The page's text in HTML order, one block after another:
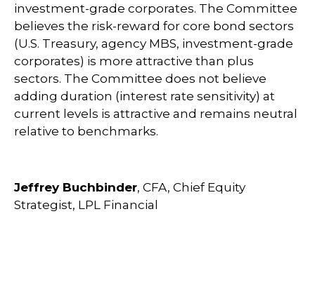
investment-grade corporates. The Committee
believes the risk-reward for core bond sectors
(U.S. Treasury, agency MBS, investment-grade
corporates) is more attractive than plus
sectors. The Committee does not believe
adding duration (interest rate sensitivity) at
current levels is attractive and remains neutral
relative to benchmarks.
Jeffrey Buchbinder, CFA, Chief Equity
Strategist, LPL Financial